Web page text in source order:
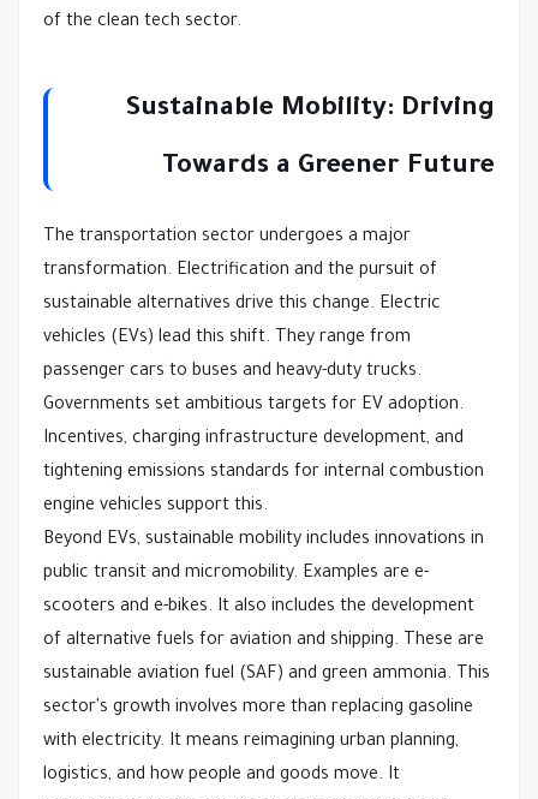
of the clean tech sector.
Sustainable Mobility: Driving
Towards a Greener Future
The transportation sector undergoes a major
transformation. Electrification and the pursuit of
sustainable alternatives drive this change. Electric
vehicles (EVs) lead this shift. They range from
passenger cars to buses and heavy-duty trucks.
Governments set ambitious targets for EV adoption.
Incentives, charging infrastructure development, and
tightening emissions standards for internal combustion
engine vehicles support this.
Beyond EVs, sustainable mobility includes innovations in
public transit and micromobility. Examples are e-
scooters and e-bikes. It also includes the development
of alternative fuels for aviation and shipping. These are
sustainable aviation fuel (SAF) and green ammonia. This
sector's growth involves more than replacing gasoline
with electricity. It means reimagining urban planning,
logistics, and how people and goods move. It